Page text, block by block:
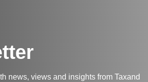
news, views and insights from Taxand